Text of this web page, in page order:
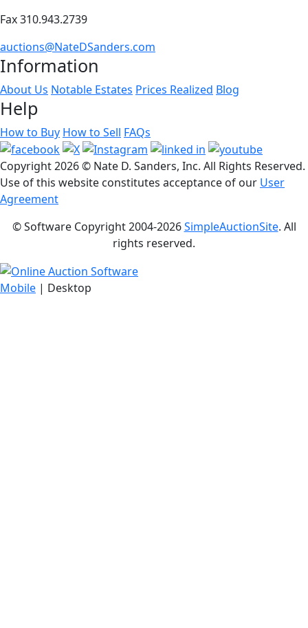
Fax 310.943.2739
auctions@NateDSanders.com
Information
About Us Notable Estates Prices Realized Blog
Help
How to Buy How to Sell FAQs
Copyright2026 © Nate D. Sanders, Inc. All Rights Reserved.
Use of this website constitutes acceptance of our User
Agreement
© Software Copyright 2004-2026SimpleAuctionSite. All
rights reserved.
Mobile | Desktop